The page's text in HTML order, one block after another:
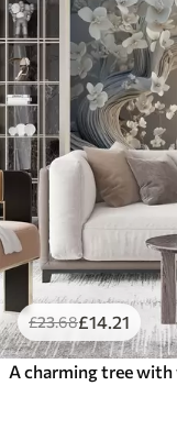
£23.68£14 .21